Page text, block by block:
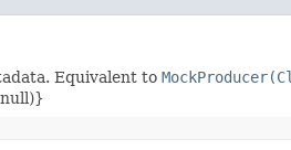
Equivalent to
null)}